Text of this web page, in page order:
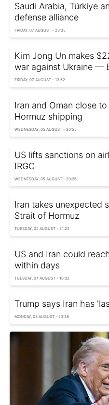
Saudi Arabia, Türkiye
defense alliance
FRIDAY, 07 AUGUST - 23:35
Kim Jong Un makes
war against Ukraine —
FRIDAY, 07 AUGUST - 12:52
Iran and Oman close
Hormuz shipping
WEDNESDAY, 05 AUGUST - 20:55
US lifts sanctions on
IRGC
WEDNESDAY, 05 AUGUST - 20:26
Iran takes unexpected
Strait of Hormuz
TUESDAY, 04 AUGUST - 21:22
US and Iran could
within days
TUESDAY, 04 AUGUST - 16:32
Trump says Iran has
MONDAY, 03 AUGUST - 23:38